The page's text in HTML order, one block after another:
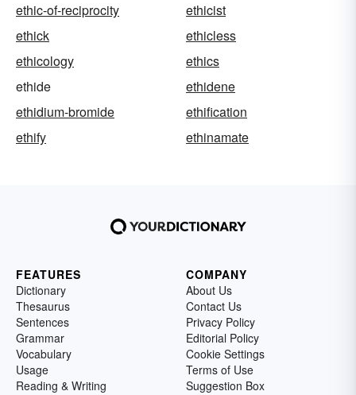
ethic-of-reciprocity
ethicist
ethick
ethicless
ethicology
ethics
ethide
ethidene
ethidium-bromide
ethification
ethify
ethinamate
FEATURES
Dictionary
Thesaurus
Sentences
Grammar
Vocabulary
Usage
Reading & Writing
COMPANY
About Us
Contact Us
Privacy Policy
Editorial Policy
Cookie Settings
Terms of Use
Suggestion Box